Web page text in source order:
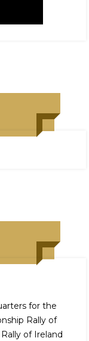
for the
Rally of
of Ireland